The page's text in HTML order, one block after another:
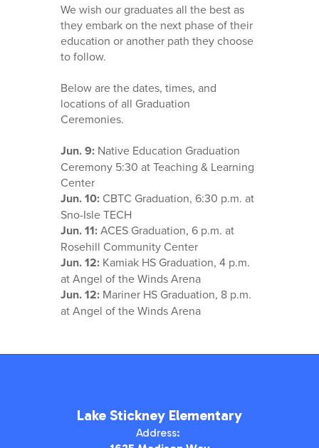
We wish our graduates all the best as
they embark on the next phase of their
education or another path they choose
to follow.
Below are the dates, times, and
locations of all Graduation
Ceremonies.
Jun. 9:Native Education Graduation
Ceremony 5:30 at Teaching & Learning
Center
Jun. 10:CBTC Graduation, 6:30 p.m. at
Sno-Isle TECH
Jun. 11:ACES Graduation, 6 p.m. at
Rosehill Community Center
Jun. 12:Kamiak HS Graduation, 4 p.m.
at Angel of the Winds Arena
Jun. 12:Mariner HS Graduation, 8 p.m.
at Angel of the Winds Arena
Lake Stickney Elementary
Address: